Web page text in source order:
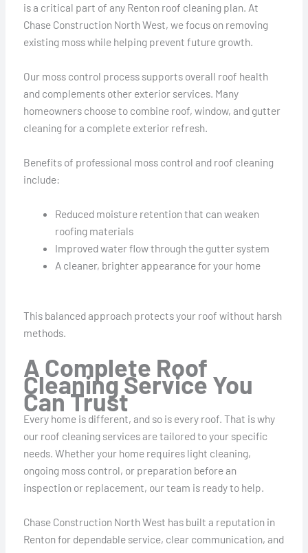
is a critical part of any Renton roof cleaning plan. At
Chase Construction North West, we focus on removing
existing moss while helping prevent future growth.
Our moss control process supports overall roof health
and complements other exterior services. Many
homeowners choose to combine roof, window, and gutter
cleaning for a complete exterior refresh.
Benefits of professional moss control and roof cleaning
include:
Reduced moisture retention that can weaken
roofing materials
Improved water flow through the gutter system
A cleaner, brighter appearance for your home
This balanced approach protects your roof without harsh
methods.
A Complete Roof
Cleaning Service You
Can Trust
Every home is different, and so is every roof. That is why
our roof cleaning services are tailored to your specific
needs. Whether your home requires light cleaning,
ongoing moss control, or preparation before an
inspection or replacement, our team is ready to help.
Chase Construction North West has built a reputation in
Renton for dependable service, clear communication, and